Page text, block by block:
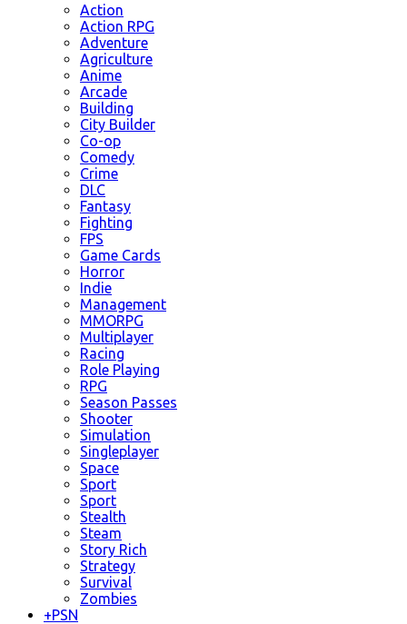
Action
Action RPG
Adventure
Agriculture
Anime
Arcade
Building
City Builder
Co-op
Comedy
Crime
DLC
Fantasy
Fighting
FPS
Game Cards
Horror
Indie
Management
MMORPG
Multiplayer
Racing
Role Playing
RPG
Season Passes
Shooter
Simulation
Singleplayer
Space
Sport
Sport
Stealth
Steam
Story Rich
Strategy
Survival
Zombies
+PSN